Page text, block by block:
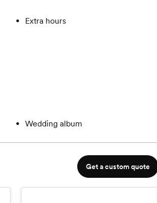
Extra hours
Wedding album
Get a custom quote